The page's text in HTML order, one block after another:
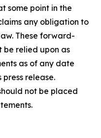
some point in the
any obligation to
These forward-
be relied upon as
as of any date
release.
not be placed